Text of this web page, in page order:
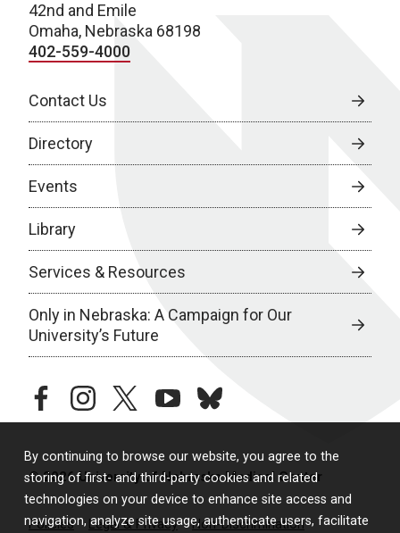
By continuing to browse our website, you agree to the
storing of first- and third-party cookies and related
technologies on your device to enhance site access and
navigation, analyze site usage, authenticate users, facilitate
42nd and Emile
Omaha, Nebraska 68198
402-559-4000
Contact Us
Directory
Events
Library
Services & Resources
Only in Nebraska: A Campaign for Our
University’s Future
facebookinstagramtwitteryoutubebluesky
© 2026 University of Nebraska Medical Center
Policies Legal & Privacy Non-Discrimination